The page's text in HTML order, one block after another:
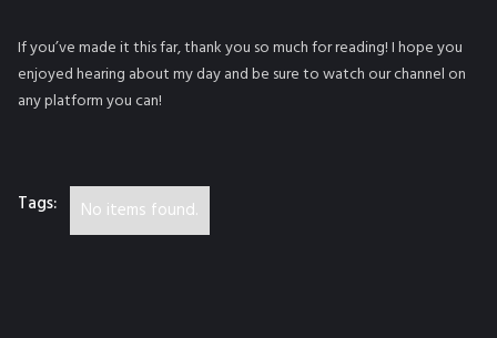
If you’ve made it this far, thank you so much for reading! I hope you
enjoyed hearing about my day and be sure to watch our channel on
any platform you can!
Tags: No items found.